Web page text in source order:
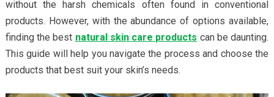
without the harsh chemicals often found in conventional
products. However, with the abundance of options available,
finding the best natural skin care products can be daunting.
This guide will help you navigate the process and choose the
products that best suit your skin’s needs.